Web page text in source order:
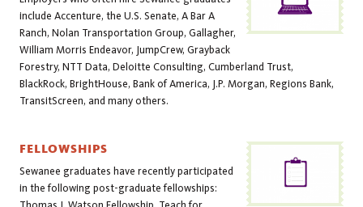
include Accenture, the U.S. Senate, A Bar A
Ranch, Nolan Transportation Group, Gallagher,
William Morris Endeavor, JumpCrew, Grayback
Forestry, NTT Data, Deloitte Consulting, Cumberland Trust,
BlackRock, BrightHouse, Bank of America, J.P. Morgan, Regions Bank,
TransitScreen, and many others.
FELLOWSHIPS
Sewanee graduates have recently participated
in the following post-graduate fellowships: